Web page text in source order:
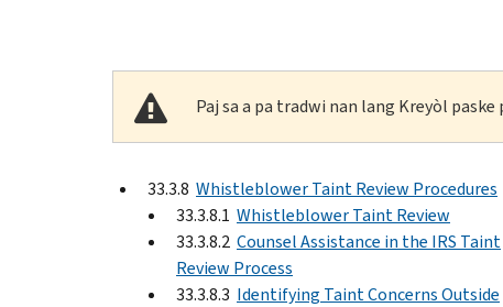
Paj sa a pa tradwi nan lang Kreyòl
33.3.8 Whistleblower Taint Review Procedures
33.3.8.1 Whistleblower Taint Review
33.3.8.2 Counsel Assistance in the IRS Taint
Review Process
33.3.8.3 Identifying Taint Concerns Outside